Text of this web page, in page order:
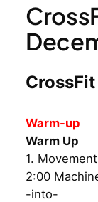
CrossFit
Warm-up
Warm Up
1.
2:00
-into-